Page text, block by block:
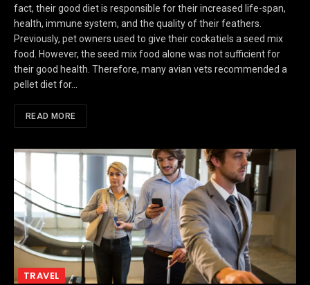
fact, their good diet is responsible for their increased life-span,
health, immune system, and the quality of their feathers.
Previously, pet owners used to give their cockatiels a seed mix
food. However, the seed mix food alone was not sufficient for
their good health. Therefore, many avian vets recommended a
pellet diet for…
READ MORE
TRAVEL